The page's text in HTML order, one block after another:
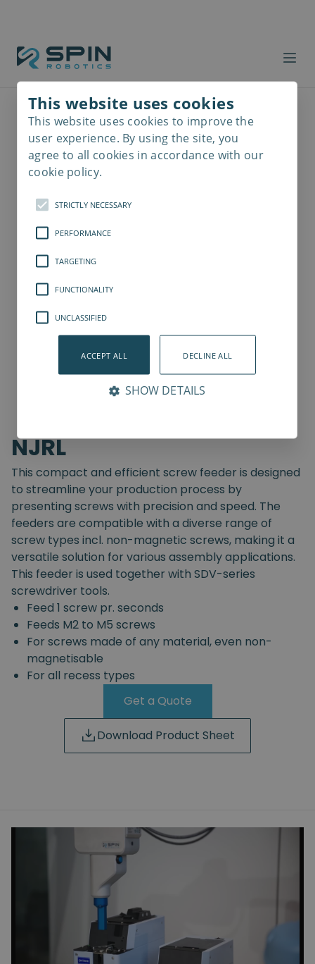
NJRL
This compact and efficient screw feeder is designed
to streamline your production process by
presenting screws with precision and speed. The
feeders are compatible with a diverse range of
screw types incl. non-magnetic screws, making it a
versatile solution for various assembly applications.
This feeder is used together with SDV-series
screwdriver tools.
Feed 1 screw pr. seconds
Feeds M2 to M5 screws
For screws made of any material, even non-
magnetisable
For all recess types
Get a Quote
Download Product Sheet
This website uses cookies
This website uses cookies to improve the
user experience. By using the site, you
agree to all cookies in accordance with our
cookie policy.
STRICTLY NECESSARY
PERFORMANCE
TARGETING
FUNCTIONALITY
UNCLASSIFIED
ACCEPT ALL DECLINE ALL
SHOW DETAILS